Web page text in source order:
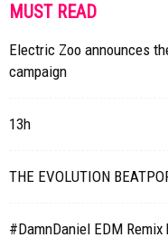
MUST READ
Electric Zoo announces
campaign
13h
THE EVOLUTION
#DamnDaniel EDM Remix